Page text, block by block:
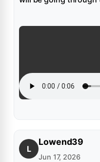
L
Lowend39
Jun 17, 2026